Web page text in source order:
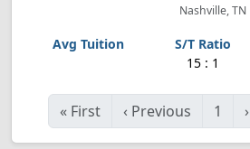
Nashville, TN
15 : 1
« First ‹ Previous 1 ›